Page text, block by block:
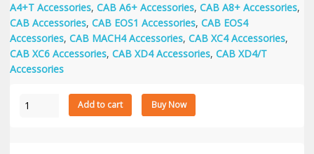
A4+T Accessories, CAB A6+ Accessories, CAB A8+ Accessories,
CAB Accessories, CAB EOS1 Accessories, CAB EOS4
Accessories, CAB MACH4 Accessories, CAB XC4 Accessories,
CAB XC6 Accessories, CAB XD4 Accessories, CAB XD4/T
Accessories
WLAN-
Add to cart Buy Now